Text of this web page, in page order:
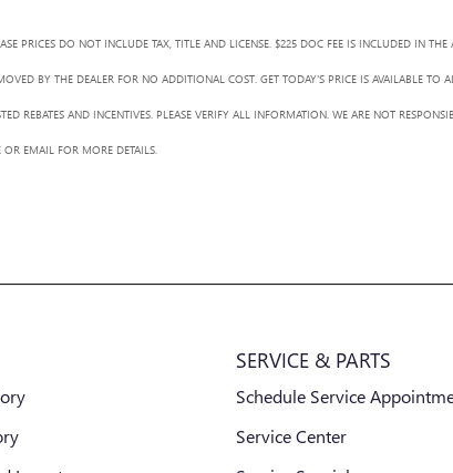
PRICES DO NOT INCLUDE TAX, TITLE AND LICENSE. $225 DOC FEE IS INCLUDED IN
BY THE DEALER FOR NO ADDITIONAL COST. GET TODAY'S PRICE IS AVAILABLE
REBATES AND INCENTIVES. PLEASE VERIFY ALL INFORMATION. WE ARE NOT
OR EMAIL FOR MORE DETAILS.
SERVICE & PARTS
Schedule Service
Service Center